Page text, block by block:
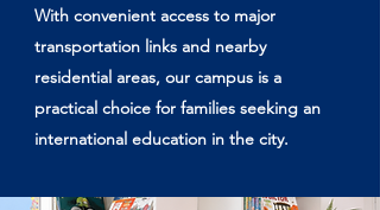
With convenient access to major
transportation links and nearby
residential areas, our campus is a
practical choice for families seeking an
international education in the city.